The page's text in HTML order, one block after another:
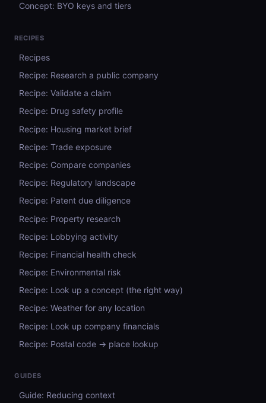
Concept: BYO keys and tiers
RECIPES
Recipes
Recipe: Research a public company
Recipe: Validate a claim
Recipe: Drug safety profile
Recipe: Housing market brief
Recipe: Trade exposure
Recipe: Compare companies
Recipe: Regulatory landscape
Recipe: Patent due diligence
Recipe: Property research
Recipe: Lobbying activity
Recipe: Financial health check
Recipe: Environmental risk
Recipe: Look up a concept (the right way)
Recipe: Weather for any location
Recipe: Look up company financials
Recipe: Postal code → place lookup
GUIDES
Guide: Reducing context